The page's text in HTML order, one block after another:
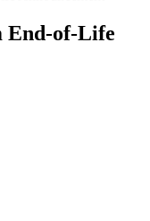
End-of-Life